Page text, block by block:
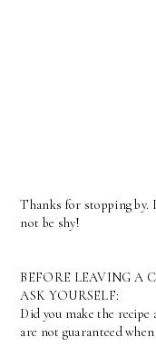
Thanks for stopping by.
not be shy!
BEFORE LEAVING A
ASK YOURSELF:
Did you make the recipe
are not guaranteed when